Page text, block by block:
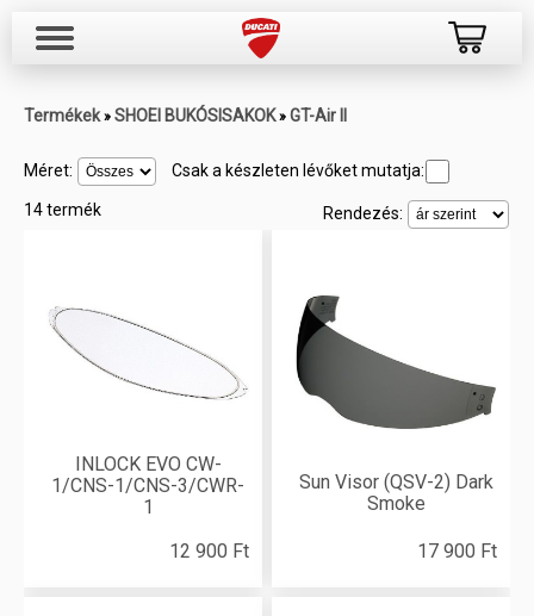
Termékek » SHOEI BUKÓSISAKOK » GT-Air II
Méret: Csak a készleten lévőket mutatja:
14 termék Rendezés:
INLOCK EVO CW-
1/CNS-1/CNS-3/CWR-
1
12 900 Ft
Sun Visor (QSV-2) Dark
Smoke
17 900 Ft